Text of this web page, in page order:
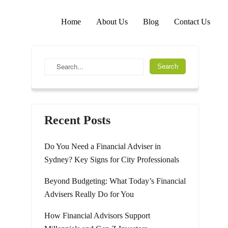
Home About Us Blog Contact Us
Recent Posts
Do You Need a Financial Adviser in
Sydney? Key Signs for City Professionals
Beyond Budgeting: What Today’s Financial
Advisers Really Do for You
How Financial Advisors Support